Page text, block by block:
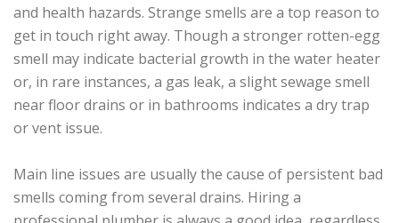
and health hazards. Strange smells are a top reason to
get in touch right away. Though a stronger rotten-egg
smell may indicate bacterial growth in the water heater
or, in rare instances, a gas leak, a slight sewage smell
near floor drains or in bathrooms indicates a dry trap
or vent issue.
Main line issues are usually the cause of persistent bad
smells coming from several drains. Hiring a